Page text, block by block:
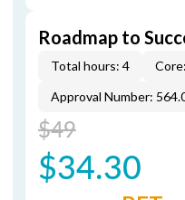
Roadmap to
Total hours: 4
Approval Number:
$49
$34.30